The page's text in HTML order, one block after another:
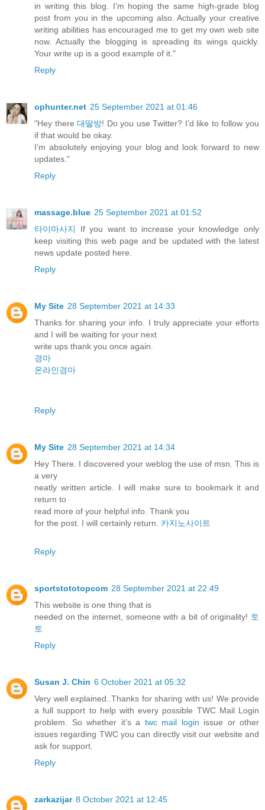
in writing this blog. I’m hoping the same high-grade blog
post from you in the upcoming also. Actually your creative
writing abilities has encouraged me to get my own web site
now. Actually the blogging is spreading its wings quickly.
Your write up is a good example of it."
Reply
ophunter.net 25 September 2021 at 01:46
"Hey there대딸방! Do you use Twitter? I’d like to follow you
if that would be okay.
I’m absolutely enjoying your blog and look forward to new
updates."
Reply
massage.blue 25 September 2021 at 01:52
타이마사지
If you want to increase your knowledge only
keep visiting this web page and be updated with the latest
news update posted here.
Reply
My Site 28 September 2021 at 14:33
Thanks for sharing your info. I truly appreciate your efforts
and I will be waiting for your next
write ups thank you once again.
경마
온라인경마
Reply
My Site 28 September 2021 at 14:34
Hey There. I discovered your weblog the use of msn. This is
a very
neatly written article. I will make sure to bookmark it and
return to
read more of your helpful info. Thank you
for the post. I will certainly return. 카지노사이트
Reply
sportstototopcom 28 September 2021 at 22:49
This website is one thing that is
needed on the internet, someone with a bit of originality! 토
토
Reply
Susan J. Chin 6 October 2021 at 05:32
Very well explained..Thanks for sharing with us! We provide
a full support to help with every possible TWC Mail Login
problem. So whether it’s a twc mail login issue or other
issues regarding TWC you can directly visit our website and
ask for support.
Reply
zarkazijar 8 October 2021 at 12:45